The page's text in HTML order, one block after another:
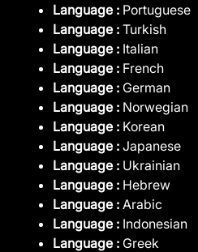
Language : Portuguese
Language : Turkish
Language : Italian
Language : French
Language : German
Language : Norwegian
Language : Korean
Language : Japanese
Language : Ukrainian
Language : Hebrew
Language : Arabic
Language : Indonesian
Language : Greek